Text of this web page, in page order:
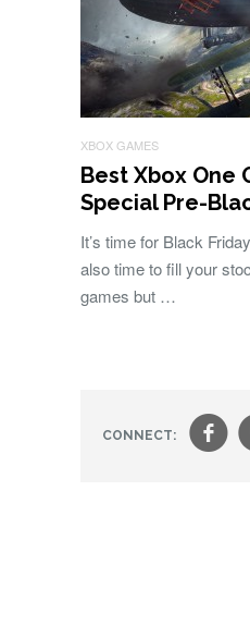
XBOX GAMES
Best Xbox One
Special Pre-
It’s time for Black
also time to fill your
games but …
CONNECT: f